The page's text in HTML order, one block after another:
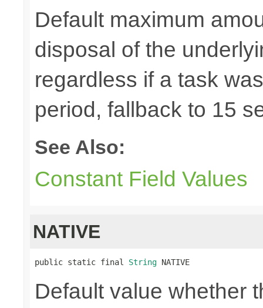
Default maximum
disposal of the
regardless if a task
period, fallback to 15
See Also:
Constant Field Values
NATIVE
public static final String NATIVE
Default value whether